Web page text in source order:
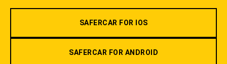
SAFERCAR FOR IOS
SAFERCAR FOR ANDROID